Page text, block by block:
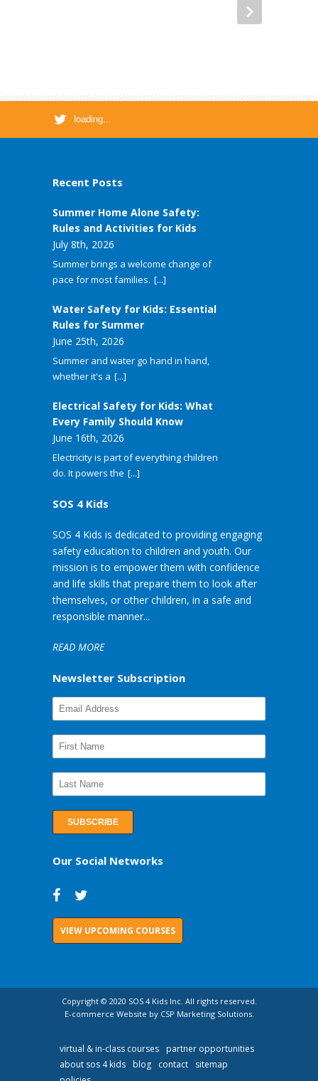
loading...
Recent Posts
Summer Home Alone Safety:
Rules and Activities for Kids
July 8th, 2026
Summer brings a welcome change of
pace for most families. [...]
Water Safety for Kids: Essential
Rules for Summer
June 25th, 2026
Summer and water go hand in hand,
whether it's a [...]
Electrical Safety for Kids: What
Every Family Should Know
June 16th, 2026
Electricity is part of everything children
do. It powers the [...]
SOS 4 Kids
SOS 4 Kids is dedicated to providing engaging
safety education to children and youth. Our
mission is to empower them with confidence
and life skills that prepare them to look after
themselves, or other children, in a safe and
responsible manner...
READ MORE
Newsletter Subscription
Our Social Networks
VIEW UPCOMING COURSES
Copyright © 2020 SOS 4 Kids Inc. All rights reserved.
E-commerce Website by CSP Marketing Solutions.
virtual & in-class courses
partner opportunities
about sos 4 kids
blog contact
sitemap